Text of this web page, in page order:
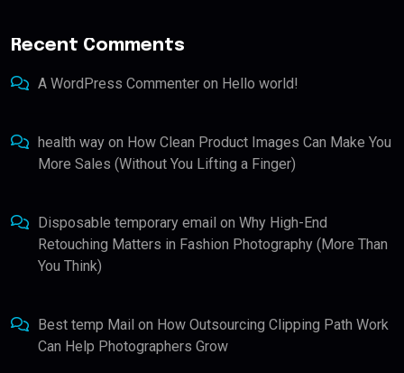
Recent Comments
A WordPress Commenter on Hello world!
health way on How Clean Product Images Can Make You
More Sales (Without You Lifting a Finger)
Disposable temporary email on Why High-End
Retouching Matters in Fashion Photography (More Than
You Think)
Best temp Mail on How Outsourcing Clipping Path Work
Can Help Photographers Grow